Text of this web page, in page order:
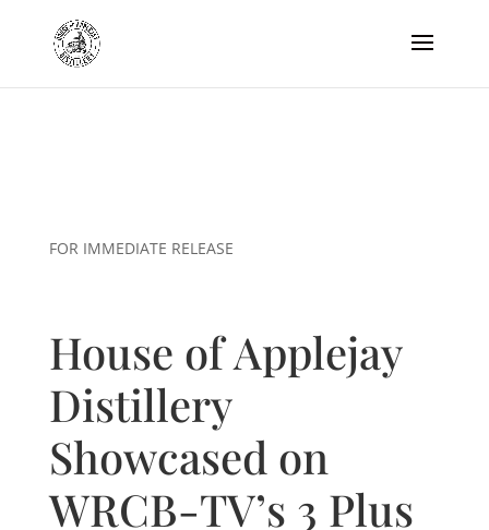
FOR IMMEDIATE RELEASE
House of Applejay
Distillery
Showcased on
WRCB-TV’s 3 Plus